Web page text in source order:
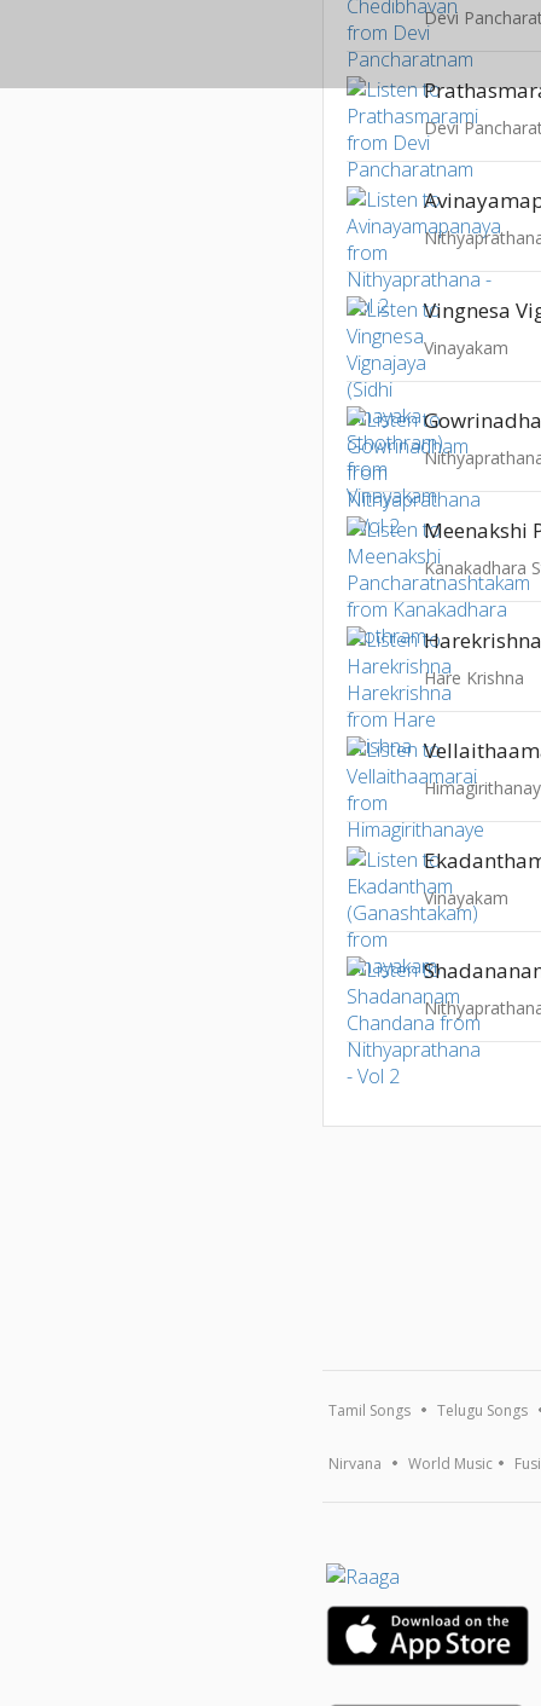
Devi
Devi
Vinayakam
Kanakadhara
Hare Krishna
Vinayakam
Tamil Songs Telugu Songs
Nirvana World Music